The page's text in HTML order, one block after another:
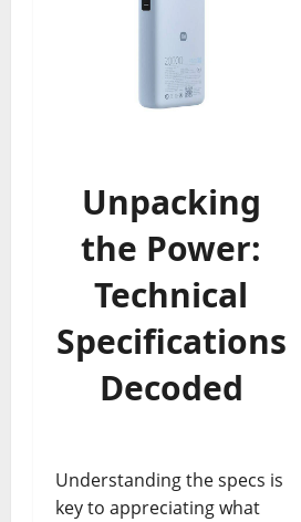
Unpacking
the Power:
Technical
Specifications
Decoded
Understanding the specs is
key to appreciating what